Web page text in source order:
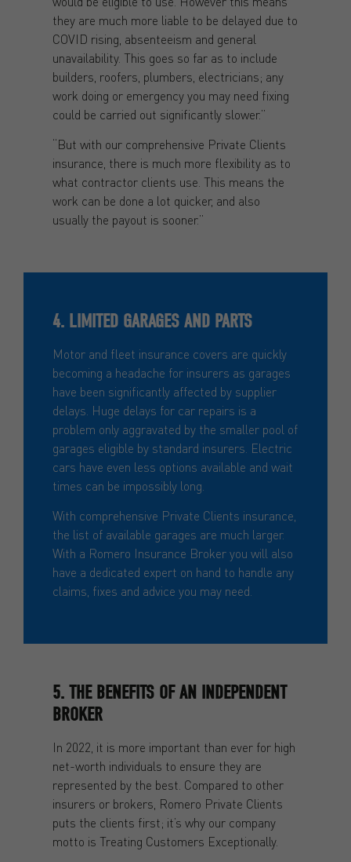
they are much more liable to be delayed due to
COVID rising, absenteeism and general
unavailability. This goes so far as to include
builders, roofers, plumbers, electricians; any
work doing or emergency you may need fixing
could be carried out significantly slower.”
“But with our comprehensive Private Clients
insurance, there is much more flexibility as to
what contractor clients use. This means the
work can be done a lot quicker, and also
usually the payout is sooner.”
4. LIMITED GARAGES AND PARTS
Motor and fleet insurance covers are quickly
becoming a headache for insurers as garages
have been significantly affected by supplier
delays. Huge delays for car repairs is a
problem only aggravated by the smaller pool of
garages eligible by standard insurers. Electric
cars have even less options available and wait
times can be impossibly long.
With comprehensive Private Clients insurance,
the list of available garages are much larger.
With a Romero Insurance Broker you will also
have a dedicated expert on hand to handle any
claims, fixes and advice you may need.
5. THE BENEFITS OF AN INDEPENDENT
BROKER
In 2022, it is more important than ever for high
net-worth individuals to ensure they are
represented by the best. Compared to other
insurers or brokers, Romero Private Clients
puts the clients first; it’s why our company
motto is Treating Customers Exceptionally.